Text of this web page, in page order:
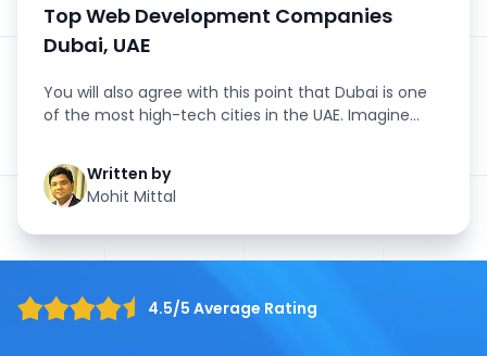
Top Web Development Companies
Dubai, UAE
You will also agree with this point that Dubai is one
of the most high-tech cities in the UAE. Imagine
Written by
Mohit Mittal
4.5/5 Average Rating